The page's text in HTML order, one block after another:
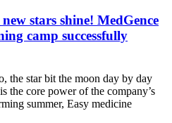
stars shine! MedGence
camp successfully
the star bit the moon day by day
the core power of the company’s
summer, Easy medicine